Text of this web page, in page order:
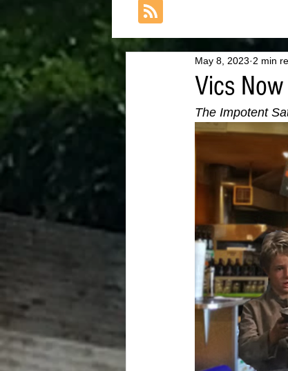
Vics
May 8, 2023 2 min
The Impotent